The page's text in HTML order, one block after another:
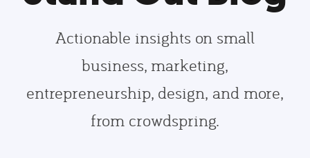
Actionable insights on small
business, marketing,
entrepreneurship, design, and more,
from crowdspring.